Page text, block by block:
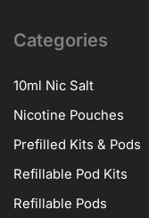
Categories
10ml Nic Salt
Nicotine Pouches
Prefilled Kits & Pods
Refillable Pod Kits
Refillable Pods